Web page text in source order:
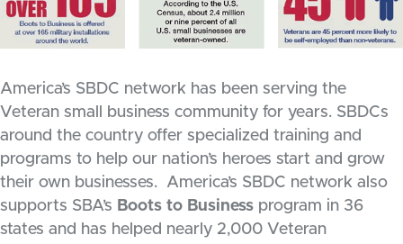
America’s SBDC network has been serving the
Veteran small business community for years. SBDCs
around the country offer specialized training and
programs to help our nation’s heroes start and grow
their own businesses. America’s SBDC network also
supports SBA’s Boots to Business program in 36
states and has helped nearly 2,000 Veteran